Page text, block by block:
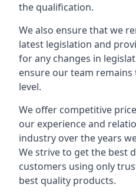
the qualification.
We also ensure that we
latest legislation and
for any changes in
ensure our team
level.
We offer competitive
our experience and
industry over the years
We strive to get the best
customers using only
best quality products.